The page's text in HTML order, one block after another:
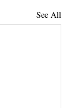
See All